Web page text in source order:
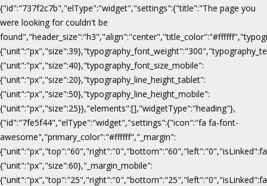
{"id":"737f2c7b","elType":"widget","settings":{"title":"The page you
were looking for couldn't be
{"unit":"px","size":40},"typography_font_size_mobile":
{"unit":"px","size":20},"typography_line_height_tablet":
{"unit":"px","size":50},"typography_line_height_mobile":
{"unit":"px","size":25}},"elements":[],"widgetType":"heading"},
{"id":"7fe5f44","elType":"widget","settings":{"icon":"fa fa-font-
awesome","primary_color":"#ffffff","_margin":
{"unit":"px","size":60},"_margin_mobile":